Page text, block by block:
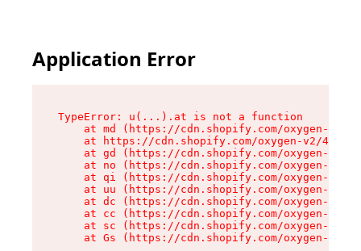
Application Error
TypeError: u(...).at is not a function
at md (https://cdn.shopify.com/oxygen-v2/
at https://cdn.shopify.com/oxygen-v2/
at gd (https://cdn.shopify.com/oxygen-v2/
at no (https://cdn.shopify.com/oxygen-v2/
at qi (https://cdn.shopify.com/oxygen-v2/
at uu (https://cdn.shopify.com/oxygen-v2/
at dc (https://cdn.shopify.com/oxygen-v2/
at cc (https://cdn.shopify.com/oxygen-v2/
at sc (https://cdn.shopify.com/oxygen-v2/
at Gs (https://cdn.shopify.com/oxygen-v2/